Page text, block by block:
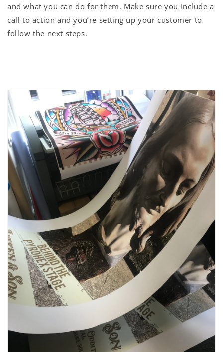
and what you can do for them. Make sure you include a
call to action and you’re setting up your customer to
follow the next steps.